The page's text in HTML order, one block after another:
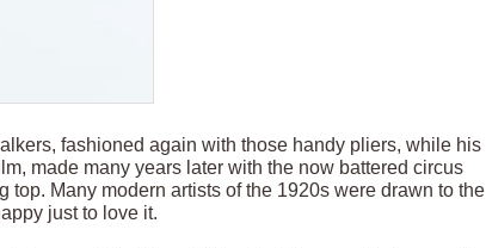
fashioned again with those handy pliers, while his
made many years later with the now battered circus
Many modern artists of the 1920s were drawn to the
just to love it.